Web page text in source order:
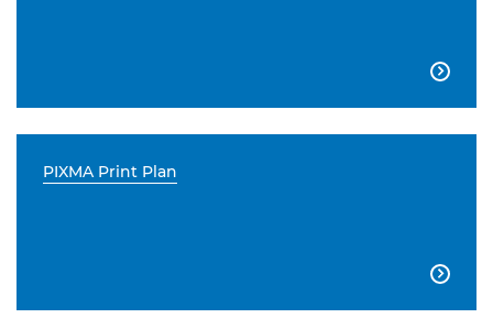

PIXMA Print Plan
